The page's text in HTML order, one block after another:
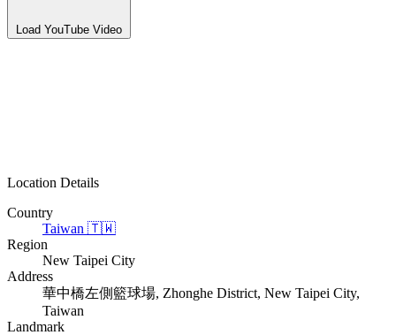
Load YouTube Video
Location Details
Country
Taiwan 🇹🇼
Region
New Taipei City
Address
華中橋左側籃球場, Zhonghe District, New Taipei City,
Taiwan
Landmark